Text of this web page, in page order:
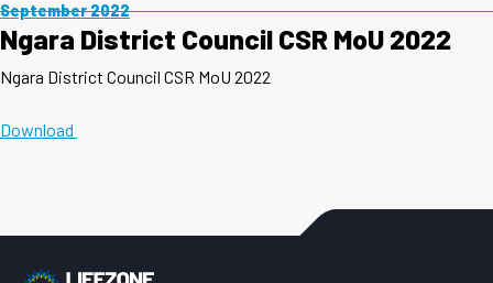
September 2022
Ngara District Council CSR MoU 2022
Ngara District Council CSR MoU 2022
Download